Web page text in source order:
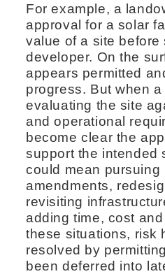
For example, a
approval for a solar
value of a site before
developer. On the
appears permitted
progress. But when
evaluating the site
and operational
become clear the
support the intended
could mean pursuing
amendments,
revisiting
adding time, cost
these situations, risk
resolved by
been deferred into